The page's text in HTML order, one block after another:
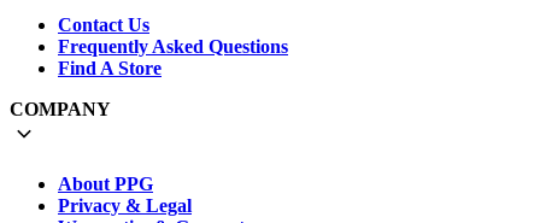
Contact Us
Frequently Asked Questions
Find A Store
COMPANY
About PPG
Privacy & Legal